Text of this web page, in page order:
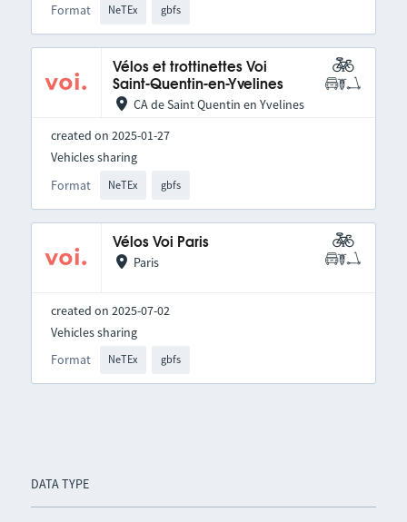
DATA TYPE
Format NeTEx gbfs
Vélos et trottinettes Voi
Saint-Quentin-en-Yvelines
CA de Saint Quentin en Yvelines
created on 2025-01-27
Format NeTEx gbfs
Vehicles sharing
Vélos Voi Paris
Paris
created on 2025-07-02
Format NeTEx gbfs
Vehicles sharing